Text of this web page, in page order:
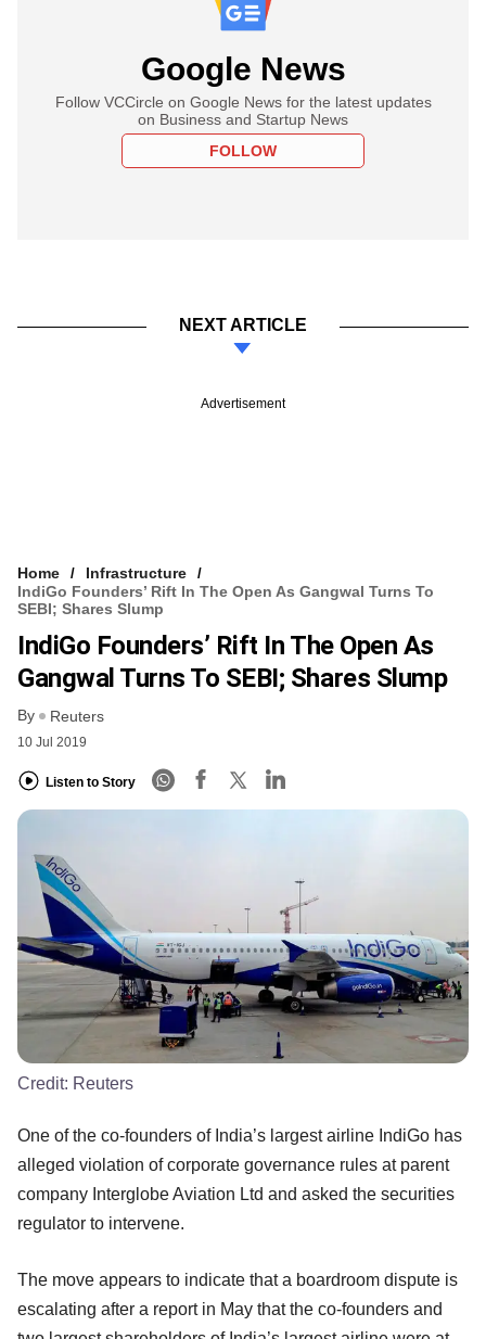
Google News
Follow VCCircle on Google News for the latest updates
on Business and Startup News
FOLLOW
NEXT ARTICLE
Advertisement
Home
Infrastructure
IndiGo Founders’ Rift In The Open As Gangwal Turns To
SEBI; Shares Slump
IndiGo Founders’ Rift In The Open As
Gangwal Turns To SEBI; Shares Slump
By Reuters
10 Jul 2019
Listen to Story
Credit: Reuters
One of the co-founders of India’s largest airline IndiGo has
alleged violation of corporate governance rules at parent
company Interglobe Aviation Ltd and asked the securities
regulator to intervene.
The move appears to indicate that a boardroom dispute is
escalating after a report in May that the co-founders and